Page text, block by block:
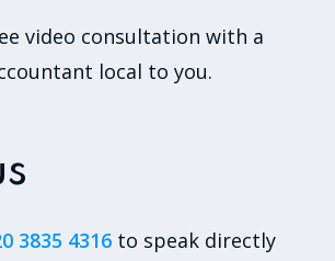
video consultation with a
local to you.
3835 4316 to speak directly